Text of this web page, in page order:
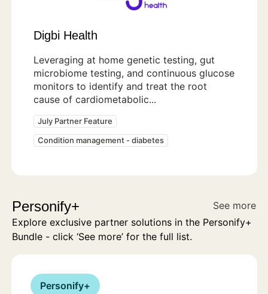
Digbi Health
Leveraging at home genetic testing, gut
microbiome testing, and continuous glucose
monitors to identify and treat the root
cause of cardiometabolic...
July Partner Feature
Condition management - diabetes
Personify+
See more
Explore exclusive partner solutions in the Personify+
Bundle - click ‘See more’ for the full list.
Personify+